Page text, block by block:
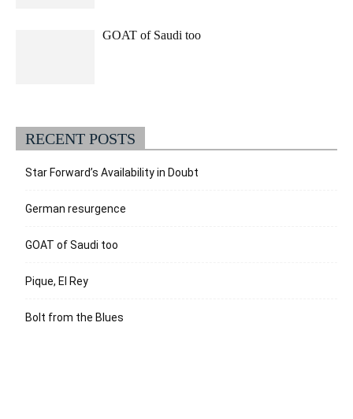
GOAT of Saudi too
RECENT POSTS
Star Forward’s Availability in Doubt
German resurgence
GOAT of Saudi too
Pique, El Rey
Bolt from the Blues